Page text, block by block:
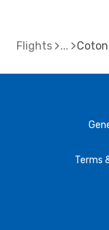
Flights
Terms